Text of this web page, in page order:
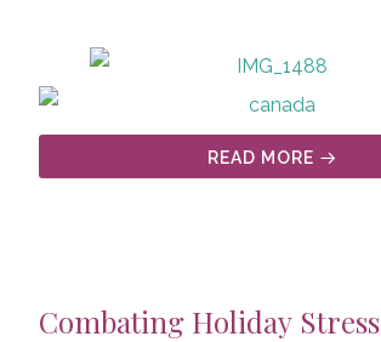
READ MORE
Combating Holiday Stress